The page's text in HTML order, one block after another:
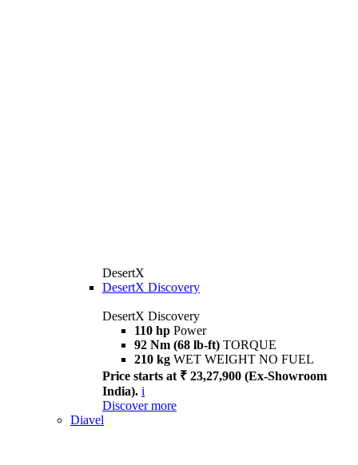
DesertX
DesertX Discovery
DesertX Discovery
110 hp Power
92 Nm (68 lb-ft) TORQUE
210 kg WET WEIGHT NO FUEL
Price starts at ₹ 23,27,900 (Ex-Showroom
India). i
Discover more
Diavel